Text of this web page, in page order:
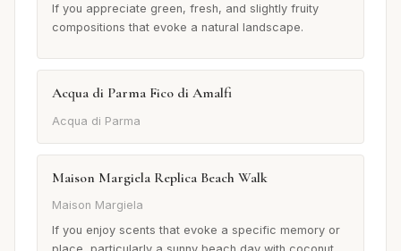
If you appreciate green, fresh, and slightly fruity
compositions that evoke a natural landscape.
Acqua di Parma Fico di Amalfi
Acqua di Parma
Maison Margiela Replica Beach Walk
Maison Margiela
If you enjoy scents that evoke a specific memory or